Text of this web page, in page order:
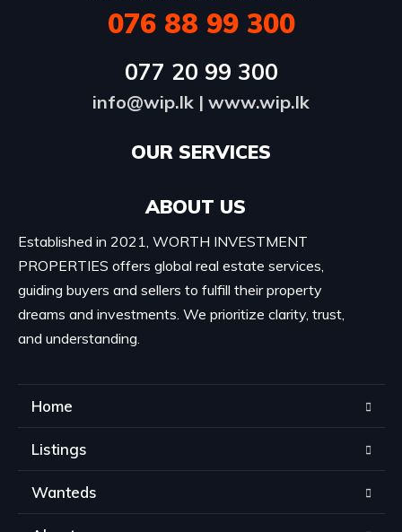
076 88 99 300
077 20 99 300
info@wip.lk | www.wip.lk
OUR SERVICES​
ABOUT US
Established in 2021, WORTH INVESTMENT
PROPERTIES offers global real estate services,
guiding buyers and sellers to fulfill their property
dreams and investments. We prioritize clarity, trust,
and understanding.
Home
Listings
Wanteds